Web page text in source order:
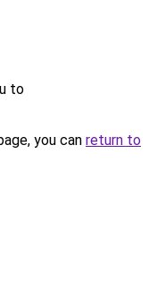
to
you can return to